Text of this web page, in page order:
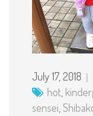
July 17, 2018
hot,
sensei,